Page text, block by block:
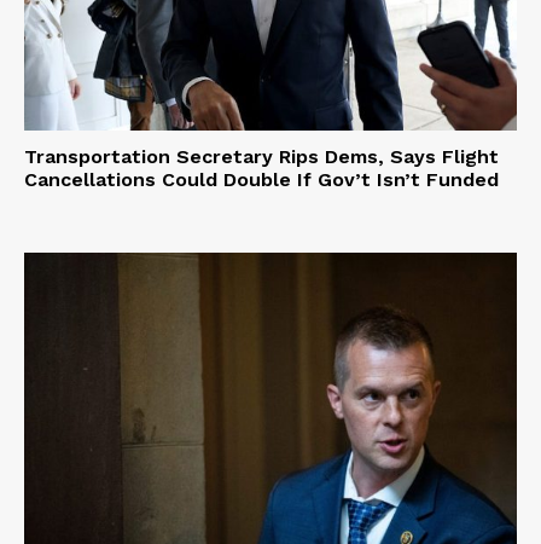
Transportation Secretary Rips Dems, Says Flight
Cancellations Could Double If Gov’t Isn’t Funded